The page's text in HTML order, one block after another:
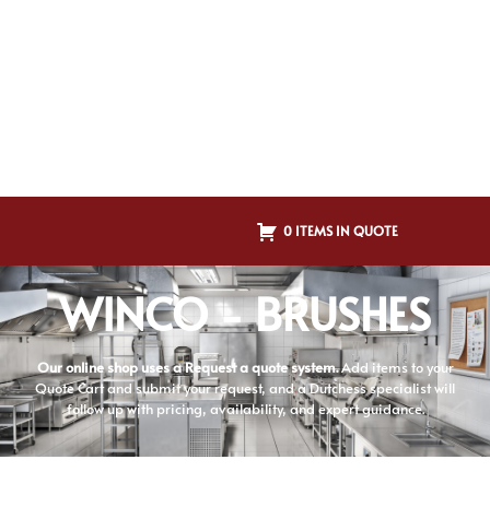
0 ITEMS IN QUOTE
WINCO - BRUSHES
Our online shop uses a Request a quote system.Add items to your
Quote Cart and submit your request, and a Dutchess specialist will
follow up with pricing, availability, and expert guidance.